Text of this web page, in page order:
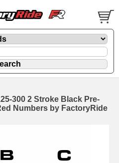
300 2 Stroke Black Pre-
Numbers by FactoryRide